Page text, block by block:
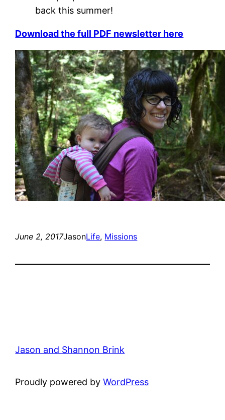
back this summer!
Download the full PDF newsletter here
June 2, 2017JasonLife, Missions
Jason and Shannon Brink
Proudly powered byWordPress